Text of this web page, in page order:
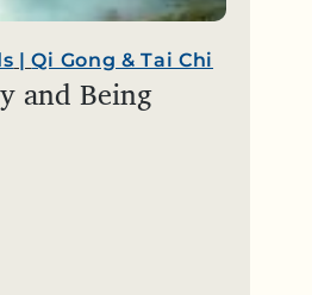
|Qi Gong & Tai Chi
and Being